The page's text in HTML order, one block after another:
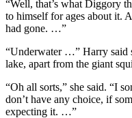
“Well, that’s what Diggory
to himself for ages about it.
had gone. …”
“Underwater …” Harry
lake, apart from the giant
“Oh all sorts,” she said. “I
don’t have any choice, if
expecting it. …”